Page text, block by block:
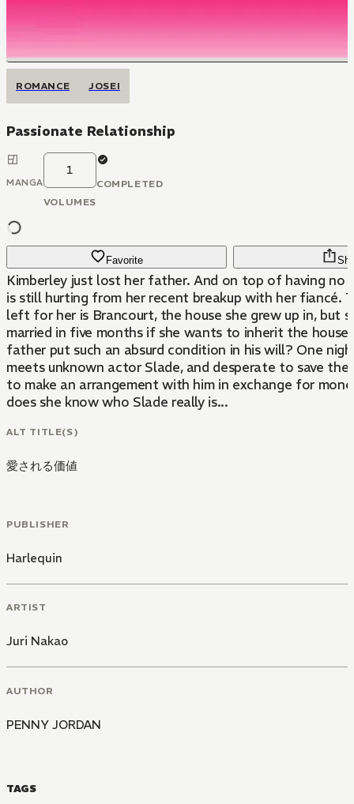
ROMANCE JOSEI
Passionate Relationship
MANGA
1
VOLUMES
COMPLETED
Favorite
Kimberley just lost her father. And on top of having no
is still hurting from her recent breakup with her fiancé.
left for her is Brancourt, the house she grew up in, but
married in five months if she wants to inherit the
father put such an absurd condition in his will? One
meets unknown actor Slade, and desperate to save the
to make an arrangement with him in exchange for
does she know who Slade really is...
ALT TITLE(S)
愛される価値
PUBLISHER
Harlequin
ARTIST
Juri Nakao
AUTHOR
PENNY JORDAN
TAGS